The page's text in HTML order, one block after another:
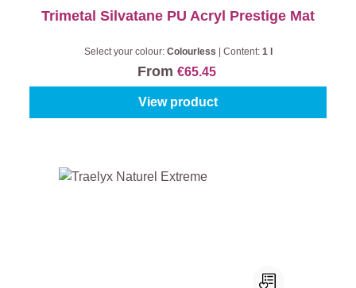
Trimetal Silvatane PU Acryl Prestige Mat
Select your colour: Colourless Content: 1 l
From €65.45
View product